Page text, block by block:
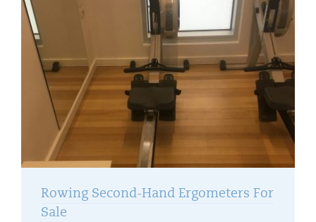
Rowing Second-Hand Ergometers For
Sale